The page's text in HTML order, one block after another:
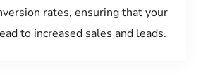
rates, ensuring that your
to increased sales and leads.